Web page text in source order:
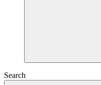
Search